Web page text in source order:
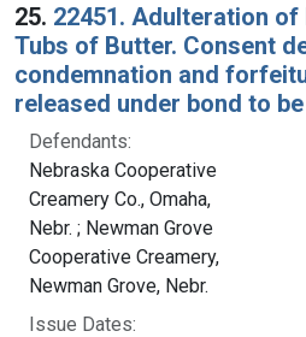
25. 22451. Adulteration of
Tubs of Butter. Consent
condemnation and
released under bond to
Defendants:
Nebraska Cooperative
Creamery Co., Omaha,
Nebr. ; Newman Grove
Cooperative Creamery,
Newman Grove, Nebr.
Issue Dates: